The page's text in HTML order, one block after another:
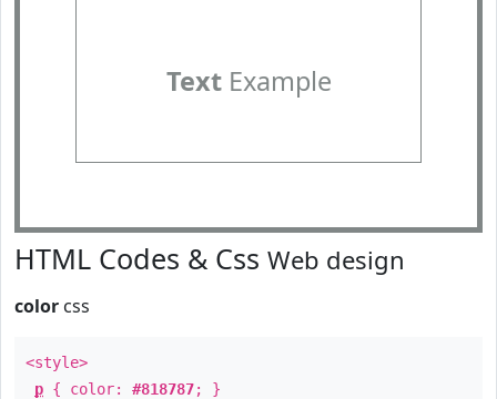
TextExample
HTML Codes & Css Web design
color css
<style>
p { color: #818787; }